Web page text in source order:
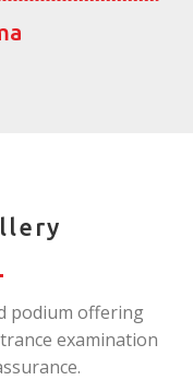
podium offering
examination